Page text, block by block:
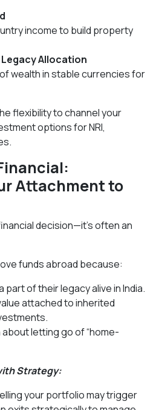
income to build property
Allocation
wealth in stable currencies for
flexibility to channel your
options for NRI,
Attachment to
decision—it’s often an
funds abroad because:
part of their legacy alive in India.
attached to inherited
letting go of “home-
Strategy:
your portfolio may trigger